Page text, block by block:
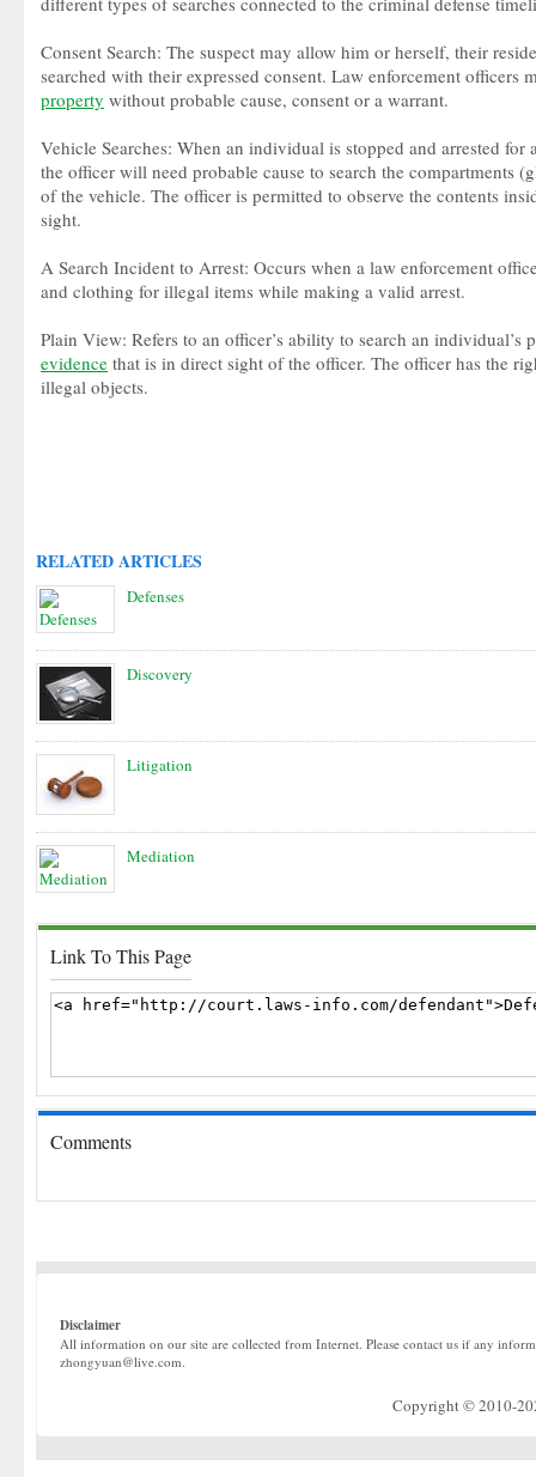
Consent Search: The suspect may allow him or herself, their
searched with their expressed consent. Law enforcement officers
property without probable cause, consent or a warrant.
Vehicle Searches: When an individual is stopped and arrested for
the officer will need probable cause to search the compartments
of the vehicle. The officer is permitted to observe the contents
sight.
A Search Incident to Arrest: Occurs when a law enforcement
and clothing for illegal items while making a valid arrest.
Plain View: Refers to an officer’s ability to search an
evidence that is in direct sight of the officer. The officer has the
illegal objects.
RELATED ARTICLES
Defenses
Discovery
Litigation
Mediation
Link To This Page
Comments
Disclaimer
All information on our site are collected from Internet. Please contact us if any
zhongyuan@live.com.
Copyright © 2010-